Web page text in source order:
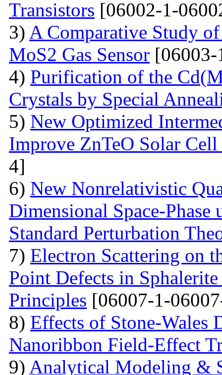
Transistors [06002-1-
3) A Comparative Study
MoS2 Gas Sensor
4) Purification of the
Crystals by Special
5) New Optimized
Improve ZnTeO Solar Cell
4]
6) New Nonrelativistic
Dimensional Space-
Standard Perturbation
7) Electron Scattering on
Point Defects in
Principles [06007-1-
8) Effects of Stone-Wales
Nanoribbon Field-Effect
9) Analytical Modeling &